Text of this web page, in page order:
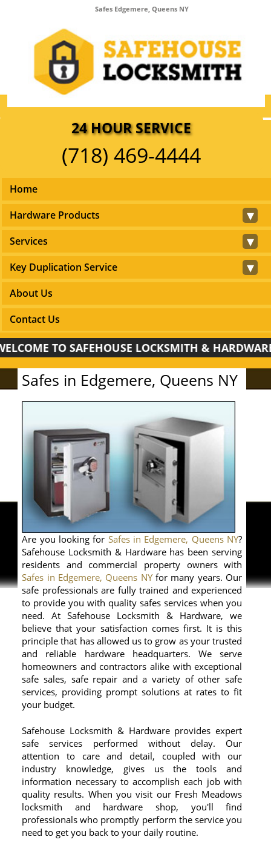
Safes Edgemere, Queens NY
24 HOUR SERVICE
(718) 469-4444
Home
Hardware Products
▾
Services ▾
Key Duplication Service ▾
About Us
Contact Us
TO SAFEHOUSE LOCKSMITH & HARDWARE!
Safes in Edgemere, Queens NY
Are you looking for Safes in Edgemere, Queens NY?
Safehouse Locksmith & Hardware has been serving
residents and commercial property owners with
Safes in Edgemere, Queens NYfor many years. Our
safe professionals are fully trained and experienced
to provide you with quality safes services when you
need. At Safehouse Locksmith & Hardware, we
believe that your satisfaction comes first. It is this
principle that has allowed us to grow as your trusted
and reliable hardware headquarters. We serve
homeowners and contractors alike with exceptional
safe sales, safe repair and a variety of other safe
services, providing prompt solutions at rates to fit
your budget.
Safehouse Locksmith & Hardware provides expert
safe services performed without delay. Our
attention to care and detail, coupled with our
industry knowledge, gives us the tools and
information necessary to accomplish each job with
quality results. When you visit our Fresh Meadows
locksmith and hardware shop, you'll find
professionals who promptly perform the service you
need to get you back to your daily routine.